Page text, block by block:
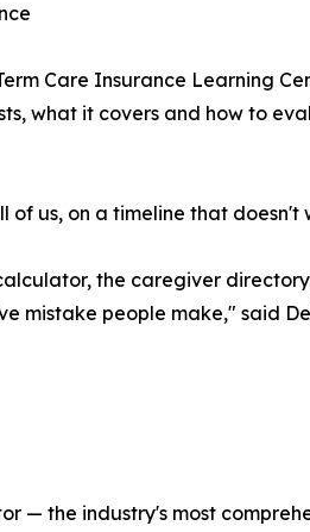
Care Insurance Learning
what it covers and how to
us, on a timeline that doesn't
the caregiver
mistake people make," said
— the industry's most